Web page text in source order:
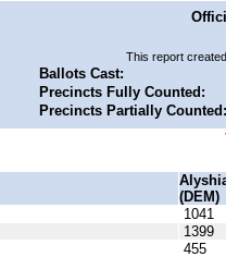
This report
Ballots Cast:
Precincts Fully Counted:
Precincts Partially Counted:
(DEM)
1041
1399
455